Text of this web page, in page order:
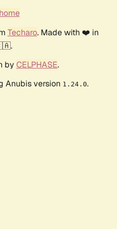
Techaro. Made with ❤️ in
by CELPHASE.
Anubis version 1.24.0.